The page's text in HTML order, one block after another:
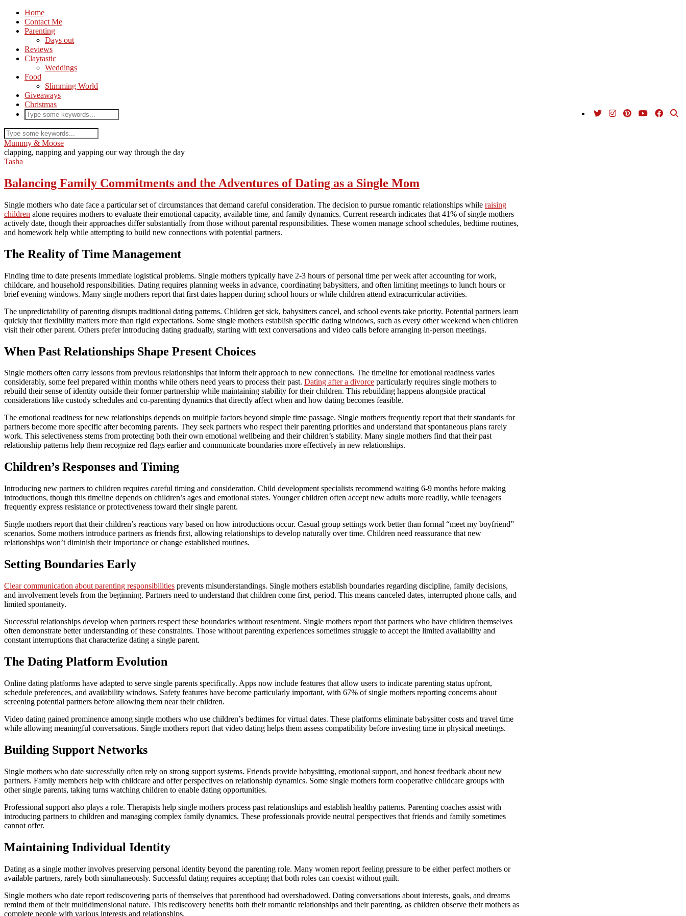
Home
Contact Me
Parenting
Days out
Reviews
Claytastic
Weddings
Food
Slimming World
Giveaways
Christmas
Mummy & Moose
clapping, napping and yapping our way through the day
Tasha
Balancing Family Commitments and the Adventures of Dating as a Single Mom
Single mothers who date face a particular set of circumstances that demand careful consideration. The decision to pursue romantic relationships while raising
children alone requires mothers to evaluate their emotional capacity, available time, and family dynamics. Current research indicates that 41% of single mothers
actively date, though their approaches differ substantially from those without parental responsibilities. These women manage school schedules, bedtime routines,
and homework help while attempting to build new connections with potential partners.
The Reality of Time Management
Finding time to date presents immediate logistical problems. Single mothers typically have 2-3 hours of personal time per week after accounting for work,
childcare, and household responsibilities. Dating requires planning weeks in advance, coordinating babysitters, and often limiting meetings to lunch hours or
brief evening windows. Many single mothers report that first dates happen during school hours or while children attend extracurricular activities.
The unpredictability of parenting disrupts traditional dating patterns. Children get sick, babysitters cancel, and school events take priority. Potential partners learn
quickly that flexibility matters more than rigid expectations. Some single mothers establish specific dating windows, such as every other weekend when children
visit their other parent. Others prefer introducing dating gradually, starting with text conversations and video calls before arranging in-person meetings.
When Past Relationships Shape Present Choices
Single mothers often carry lessons from previous relationships that inform their approach to new connections. The timeline for emotional readiness varies
considerably, some feel prepared within months while others need years to process their past. Dating after a divorce particularly requires single mothers to
rebuild their sense of identity outside their former partnership while maintaining stability for their children. This rebuilding happens alongside practical
considerations like custody schedules and co-parenting dynamics that directly affect when and how dating becomes feasible.
The emotional readiness for new relationships depends on multiple factors beyond simple time passage. Single mothers frequently report that their standards for
partners become more specific after becoming parents. They seek partners who respect their parenting priorities and understand that spontaneous plans rarely
work. This selectiveness stems from protecting both their own emotional wellbeing and their children’s stability. Many single mothers find that their past
relationship patterns help them recognize red flags earlier and communicate boundaries more effectively in new relationships.
Children’s Responses and Timing
Introducing new partners to children requires careful timing and consideration. Child development specialists recommend waiting 6-9 months before making
introductions, though this timeline depends on children’s ages and emotional states. Younger children often accept new adults more readily, while teenagers
frequently express resistance or protectiveness toward their single parent.
Single mothers report that their children’s reactions vary based on how introductions occur. Casual group settings work better than formal “meet my boyfriend”
scenarios. Some mothers introduce partners as friends first, allowing relationships to develop naturally over time. Children need reassurance that new
relationships won’t diminish their importance or change established routines.
Setting Boundaries Early
Clear communication about parenting responsibilities prevents misunderstandings. Single mothers establish boundaries regarding discipline, family decisions,
and involvement levels from the beginning. Partners need to understand that children come first, period. This means canceled dates, interrupted phone calls, and
limited spontaneity.
Successful relationships develop when partners respect these boundaries without resentment. Single mothers report that partners who have children themselves
often demonstrate better understanding of these constraints. Those without parenting experiences sometimes struggle to accept the limited availability and
constant interruptions that characterize dating a single parent.
The Dating Platform Evolution
Online dating platforms have adapted to serve single parents specifically. Apps now include features that allow users to indicate parenting status upfront,
schedule preferences, and availability windows. Safety features have become particularly important, with 67% of single mothers reporting concerns about
screening potential partners before allowing them near their children.
Video dating gained prominence among single mothers who use children’s bedtimes for virtual dates. These platforms eliminate babysitter costs and travel time
while allowing meaningful conversations. Single mothers report that video dating helps them assess compatibility before investing time in physical meetings.
Building Support Networks
Single mothers who date successfully often rely on strong support systems. Friends provide babysitting, emotional support, and honest feedback about new
partners. Family members help with childcare and offer perspectives on relationship dynamics. Some single mothers form cooperative childcare groups with
other single parents, taking turns watching children to enable dating opportunities.
Professional support also plays a role. Therapists help single mothers process past relationships and establish healthy patterns. Parenting coaches assist with
introducing partners to children and managing complex family dynamics. These professionals provide neutral perspectives that friends and family sometimes
cannot offer.
Maintaining Individual Identity
Dating as a single mother involves preserving personal identity beyond the parenting role. Many women report feeling pressure to be either perfect mothers or
available partners, rarely both simultaneously. Successful dating requires accepting that both roles can coexist without guilt.
Single mothers who date report rediscovering parts of themselves that parenthood had overshadowed. Dating conversations about interests, goals, and dreams
remind them of their multidimensional nature. This rediscovery benefits both their romantic relationships and their parenting, as children observe their mothers as
complete people with various interests and relationships.